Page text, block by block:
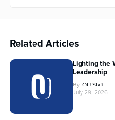
Related Articles
Lighting the
Leadership
By OU Staff
July 29, 2026